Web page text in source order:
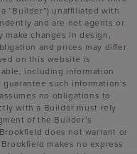
“Builder”) unaffiliated with
and are not agents or
changes in design,
and prices may differ
on this website is
including information
such information’s
no obligations to
with a Builder must rely
of the Builder’s
does not warrant or
makes no express